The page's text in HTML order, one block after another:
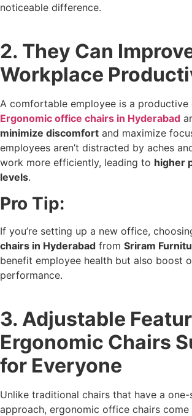
noticeable difference.
2. They Can
Workplace
A comfortable employee is a productive
Ergonomic office chairs in Hyderabad
minimize discomfort and maximize
employees aren’t distracted by aches
work more efficiently, leading to higher
levels.
Pro Tip:
If you’re setting up a new office,
chairs in Hyderabad from Sriram
benefit employee health but also boost
performance.
3. Adjustable
Ergonomic Chairs
for Everyone
Unlike traditional chairs that have a
approach, ergonomic office chairs